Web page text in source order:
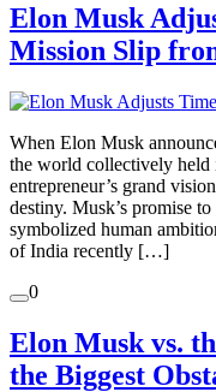
Elon Musk
Mission Slip
When Elon Musk
the world collectively held
entrepreneur’s grand
destiny. Musk’s promise
symbolized human
of India recently […]
0
Elon Musk vs.
the Biggest